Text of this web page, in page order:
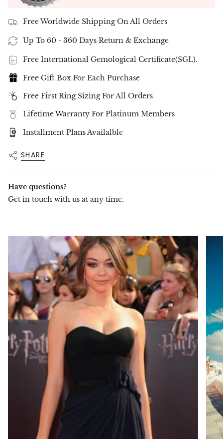
Free Worldwide Shipping On All Orders
Up To 60 - 360 Days Return & Exchange
Free International Gemological Certificate(SGL).
Free Gift Box For Each Purchase
Free First Ring Sizing For All Orders
Lifetime Warranty For Platinum Members
Installment Plans Availalble
SHARE
Have questions?
Get in touch with us at any time.